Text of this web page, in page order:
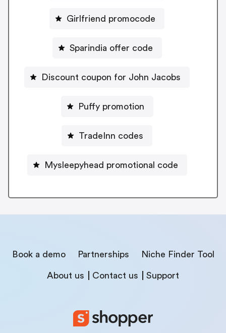
Girlfriend promocode
Sparindia offer code
Discount coupon for John Jacobs
Puffy promotion
TradeInn codes
Mysleepyhead promotional code
Book a demo Partnerships Niche Finder Tool
About us Contact us Support